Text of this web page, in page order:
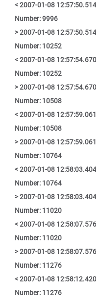
< 2007-01-08
Number: 9996
> 2007-01-08 12:57:50.514
Number: 10252
< 2007-01-08
Number: 10252
> 2007-01-08 12:57:54.670
Number: 10508
< 2007-01-08
Number: 10508
> 2007-01-08 12:57:59.061
Number: 10764
< 2007-01-08
Number: 10764
> 2007-01-08 12:58:03.404
Number: 11020
< 2007-01-08
Number: 11020
> 2007-01-08 12:58:07.576
Number: 11276
< 2007-01-08
Number: 11276